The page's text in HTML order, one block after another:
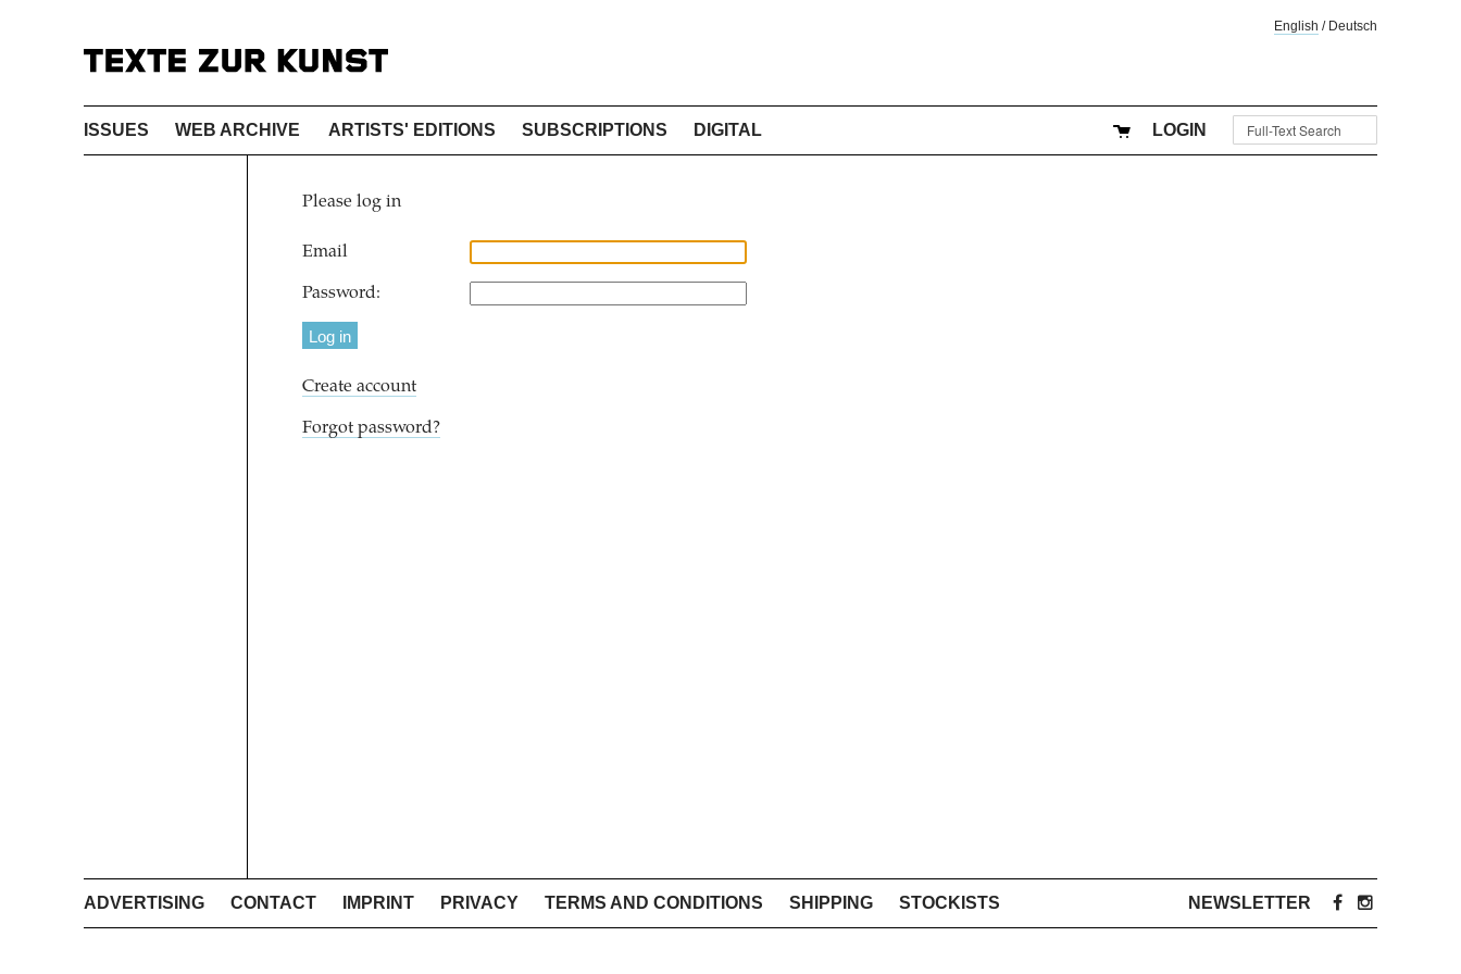
English / Deutsch
ISSUES WEB ARCHIVE ARTISTS' EDITIONS SUBSCRIPTIONS DIGITAL LOGIN
Please log in
Email
Password:
Create account
Forgot password?
ADVERTISING CONTACT IMPRINT PRIVACY TERMS AND CONDITIONS SHIPPING STOCKISTS NEWSLETTER